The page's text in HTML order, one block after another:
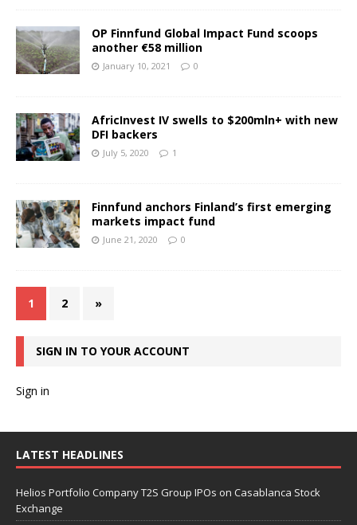
OP Finnfund Global Impact Fund scoops
another €58 million
January 10, 2021 0
AfricInvest IV swells to $200mln+ with new
DFI backers
July 5, 2020 1
Finnfund anchors Finland’s first emerging
markets impact fund
June 21, 2020 0
1 2 »
SIGN IN TO YOUR ACCOUNT
Sign in
LATEST HEADLINES
Helios Portfolio Company T2S Group IPOs on Casablanca Stock
Exchange